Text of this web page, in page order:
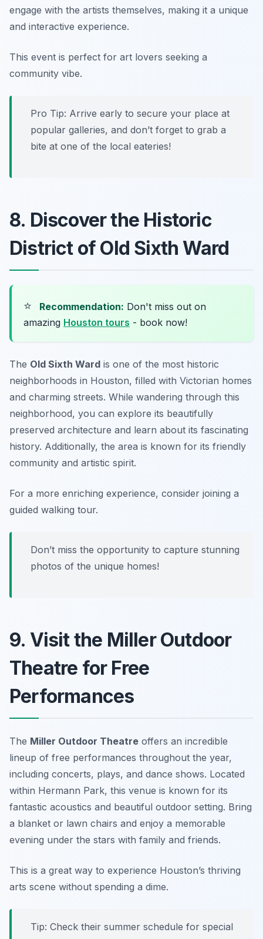
engage with the artists themselves, making it a unique
and interactive experience.
This event is perfect for art lovers seeking a
community vibe.
Pro Tip: Arrive early to secure your place at
popular galleries, and don’t forget to grab a
bite at one of the local eateries!
8. Discover the Historic
District of Old Sixth Ward
⭐ Recommendation: Don't miss out on
amazing Houston tours - book now!
The Old Sixth Ward is one of the most historic
neighborhoods in Houston, filled with Victorian homes
and charming streets. While wandering through this
neighborhood, you can explore its beautifully
preserved architecture and learn about its fascinating
history. Additionally, the area is known for its friendly
community and artistic spirit.
For a more enriching experience, consider joining a
guided walking tour.
Don’t miss the opportunity to capture stunning
photos of the unique homes!
9. Visit the Miller Outdoor
Theatre for Free
Performances
The Miller Outdoor Theatre offers an incredible
lineup of free performances throughout the year,
including concerts, plays, and dance shows. Located
within Hermann Park, this venue is known for its
fantastic acoustics and beautiful outdoor setting. Bring
a blanket or lawn chairs and enjoy a memorable
evening under the stars with family and friends.
This is a great way to experience Houston’s thriving
arts scene without spending a dime.
Tip: Check their summer schedule for special